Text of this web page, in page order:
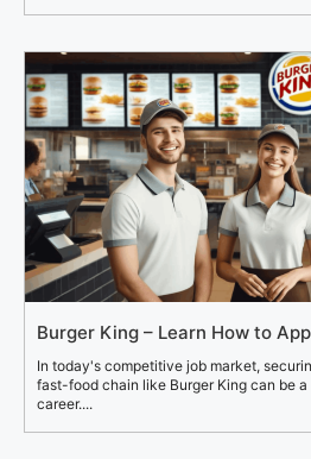
Burger King – Learn How to
In today's competitive job market,
fast-food chain like Burger King can be
career....